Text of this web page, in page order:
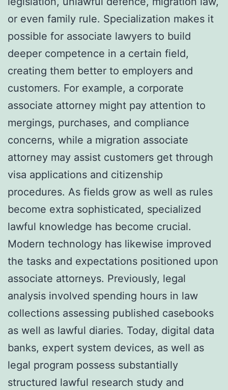
or even family rule. Specialization makes it
possible for associate lawyers to build
deeper competence in a certain field,
creating them better to employers and
customers. For example, a corporate
associate attorney might pay attention to
mergings, purchases, and compliance
concerns, while a migration associate
attorney may assist customers get through
visa applications and citizenship
procedures. As fields grow as well as rules
become extra sophisticated, specialized
lawful knowledge has become crucial.
Modern technology has likewise improved
the tasks and expectations positioned upon
associate attorneys. Previously, legal
analysis involved spending hours in law
collections assessing published casebooks
as well as lawful diaries. Today, digital data
banks, expert system devices, as well as
legal program possess substantially
structured lawful research study and